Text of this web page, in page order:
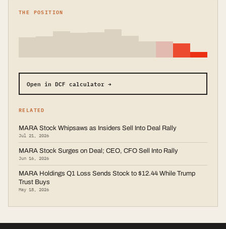
THE POSITION
Open in DCF calculator →
RELATED
MARA Stock Whipsaws as Insiders Sell Into Deal Rally
Jul 21, 2026
MARA Stock Surges on Deal; CEO, CFO Sell Into Rally
Jun 16, 2026
MARA Holdings Q1 Loss Sends Stock to $12.44 While Trump
Trust Buys
May 18, 2026